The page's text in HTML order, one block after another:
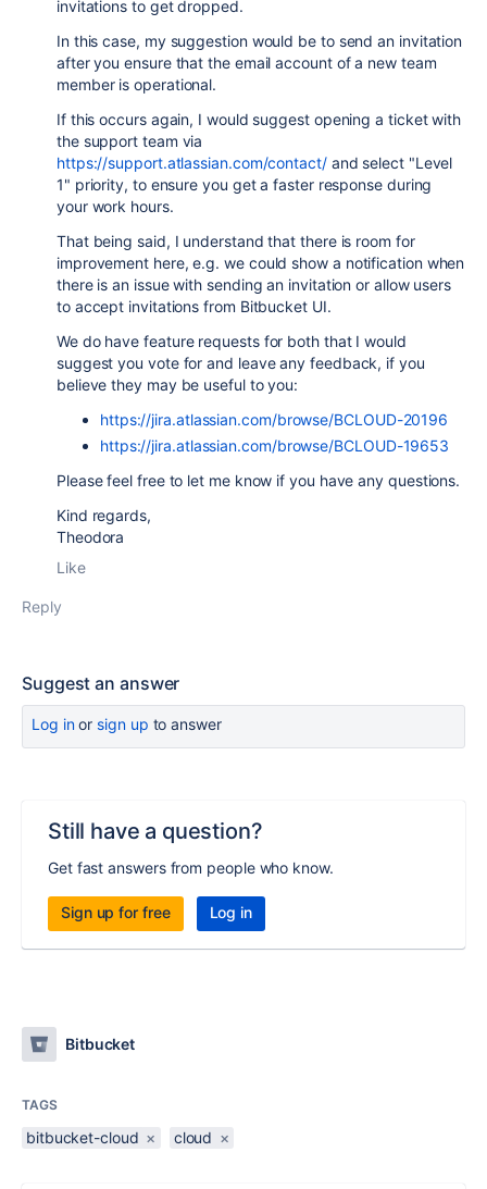
invitations to get dropped.
In this case, my suggestion would be to send an invitation
after you ensure that the email account of a new team
member is operational.
If this occurs again, I would suggest opening a ticket with
the support team via
https://support.atlassian.com/contact/and select "Level
1" priority, to ensure you get a faster response during
your work hours.
That being said, I understand that there is room for
improvement here, e.g. we could show a notification when
there is an issue with sending an invitation or allow users
to accept invitations from Bitbucket UI.
We do have feature requests for both that I would
suggest you vote for and leave any feedback, if you
believe they may be useful to you:
https://jira.atlassian.com/browse/BCLOUD-20196
https://jira.atlassian.com/browse/BCLOUD-19653
Please feel free to let me know if you have any questions.
Kind regards,
Theodora
Like
Reply
Suggest an answer
Log inor sign up to answer
Still have a question?
Get fast answers from people who know.
Sign up for free Log in
Bitbucket
TAGS
bitbucket-cloud × cloud ×